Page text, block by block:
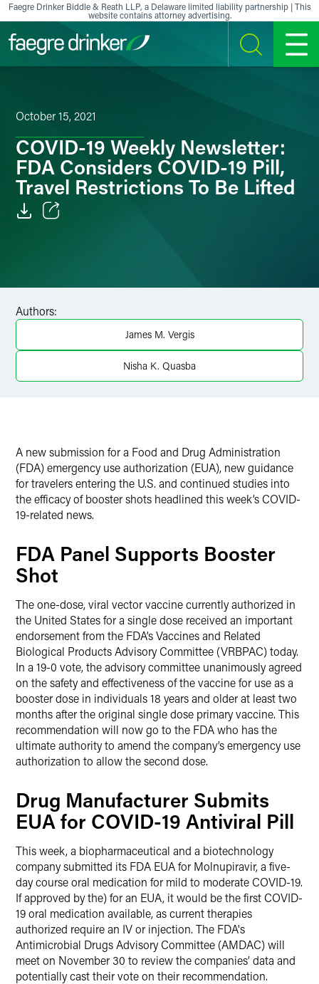
Skip to content
Faegre Drinker Biddle & Reath LLP, a Delaware limited liability partnership | This
website contains attorney advertising.
SEARCH MENU
October 15, 2021
COVID-19 Weekly Newsletter:
FDA Considers COVID-19 Pill,
Travel Restrictions To Be Lifted
X
Authors:
James M. Vergis
Nisha K. Quasba
A new submission for a Food and Drug Administration
(FDA) emergency use authorization (EUA), new guidance
for travelers entering the U.S. and continued studies into
the efficacy of booster shots headlined this week’s COVID-
19-related news.
FDA Panel Supports Booster
Shot
The one-dose, viral vector vaccine currently authorized in
the United States for a single dose received an important
endorsement from the FDA’s Vaccines and Related
Biological Products Advisory Committee (VRBPAC) today.
In a 19-0 vote, the advisory committee unanimously agreed
on the safety and effectiveness of the vaccine for use as a
booster dose in individuals 18 years and older at least two
months after the original single dose primary vaccine. This
recommendation will now go to the FDA who has the
ultimate authority to amend the company’s emergency use
authorization to allow the second dose.
Drug Manufacturer Submits
EUA for COVID-19 Antiviral Pill
This week, a biopharmaceutical and a biotechnology
company submitted its FDA EUA for Molnupiravir, a five-
day course oral medication for mild to moderate COVID-19.
If approved by the) for an EUA, it would be the first COVID-
19 oral medication available, as current therapies
authorized require an IV or injection. The FDA's
Antimicrobial Drugs Advisory Committee (AMDAC) will
meet on November 30 to review the companies’ data and
potentially cast their vote on their recommendation.